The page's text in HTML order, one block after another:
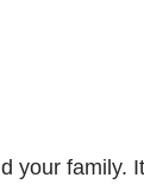
your family.